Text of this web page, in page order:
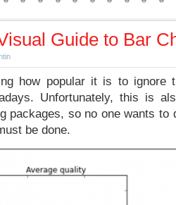
Guide to Bar
how popular it is to ignore
Unfortunately, this is
packages, so no one wants to
be done.